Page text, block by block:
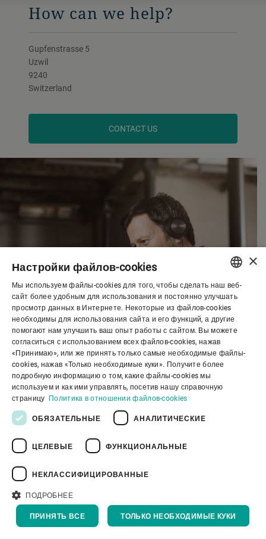
How can we help?
Gupfenstrasse 5
Uzwil
9240
Switzerland
CONTACT US
Корпоративное управление
О нас
ENGLISH
SPANISH
GERMAN
FRENCH
PORTUGUESE
×
Настройки файлов-cookies
Мы используем файлы-cookies для того, чтобы сделать наш веб-
сайт более удобным для использования и постоянно улучшать
просмотр данных в Интернете. Некоторые из файлов-cookies
необходимы для использования сайта и его функций, а другие
помогают нам улучшить ваш опыт работы с сайтом. Вы можете
согласиться с использованием всех файлов-cookies, нажав
«Принимаю», или же принять только самые необходимые файлы-
cookies, нажав «Только необходимые куки». Получите более
подробную информацию о том, какие файлы-cookies мы
используем и как ими управлять, посетив нашу справочную
страницу Политика в отношении файлов-cookies
ОБЯЗАТЕЛЬНЫЕ АНАЛИТИЧЕСКИЕ
ЦЕЛЕВЫЕ ФУНКЦИОНАЛЬНЫЕ
НЕКЛАССИФИЦИРОВАННЫЕ
ПОДРОБНЕЕ
ПРИНЯТЬ ВСЕ ТОЛЬКО НЕОБХОДИМЫЕ КУКИ